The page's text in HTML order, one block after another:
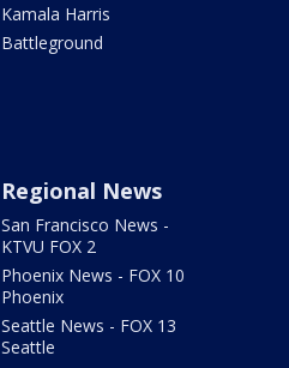
Kamala Harris
Battleground
Regional News
San Francisco News -
KTVU FOX 2
Phoenix News - FOX 10
Phoenix
Seattle News - FOX 13
Seattle